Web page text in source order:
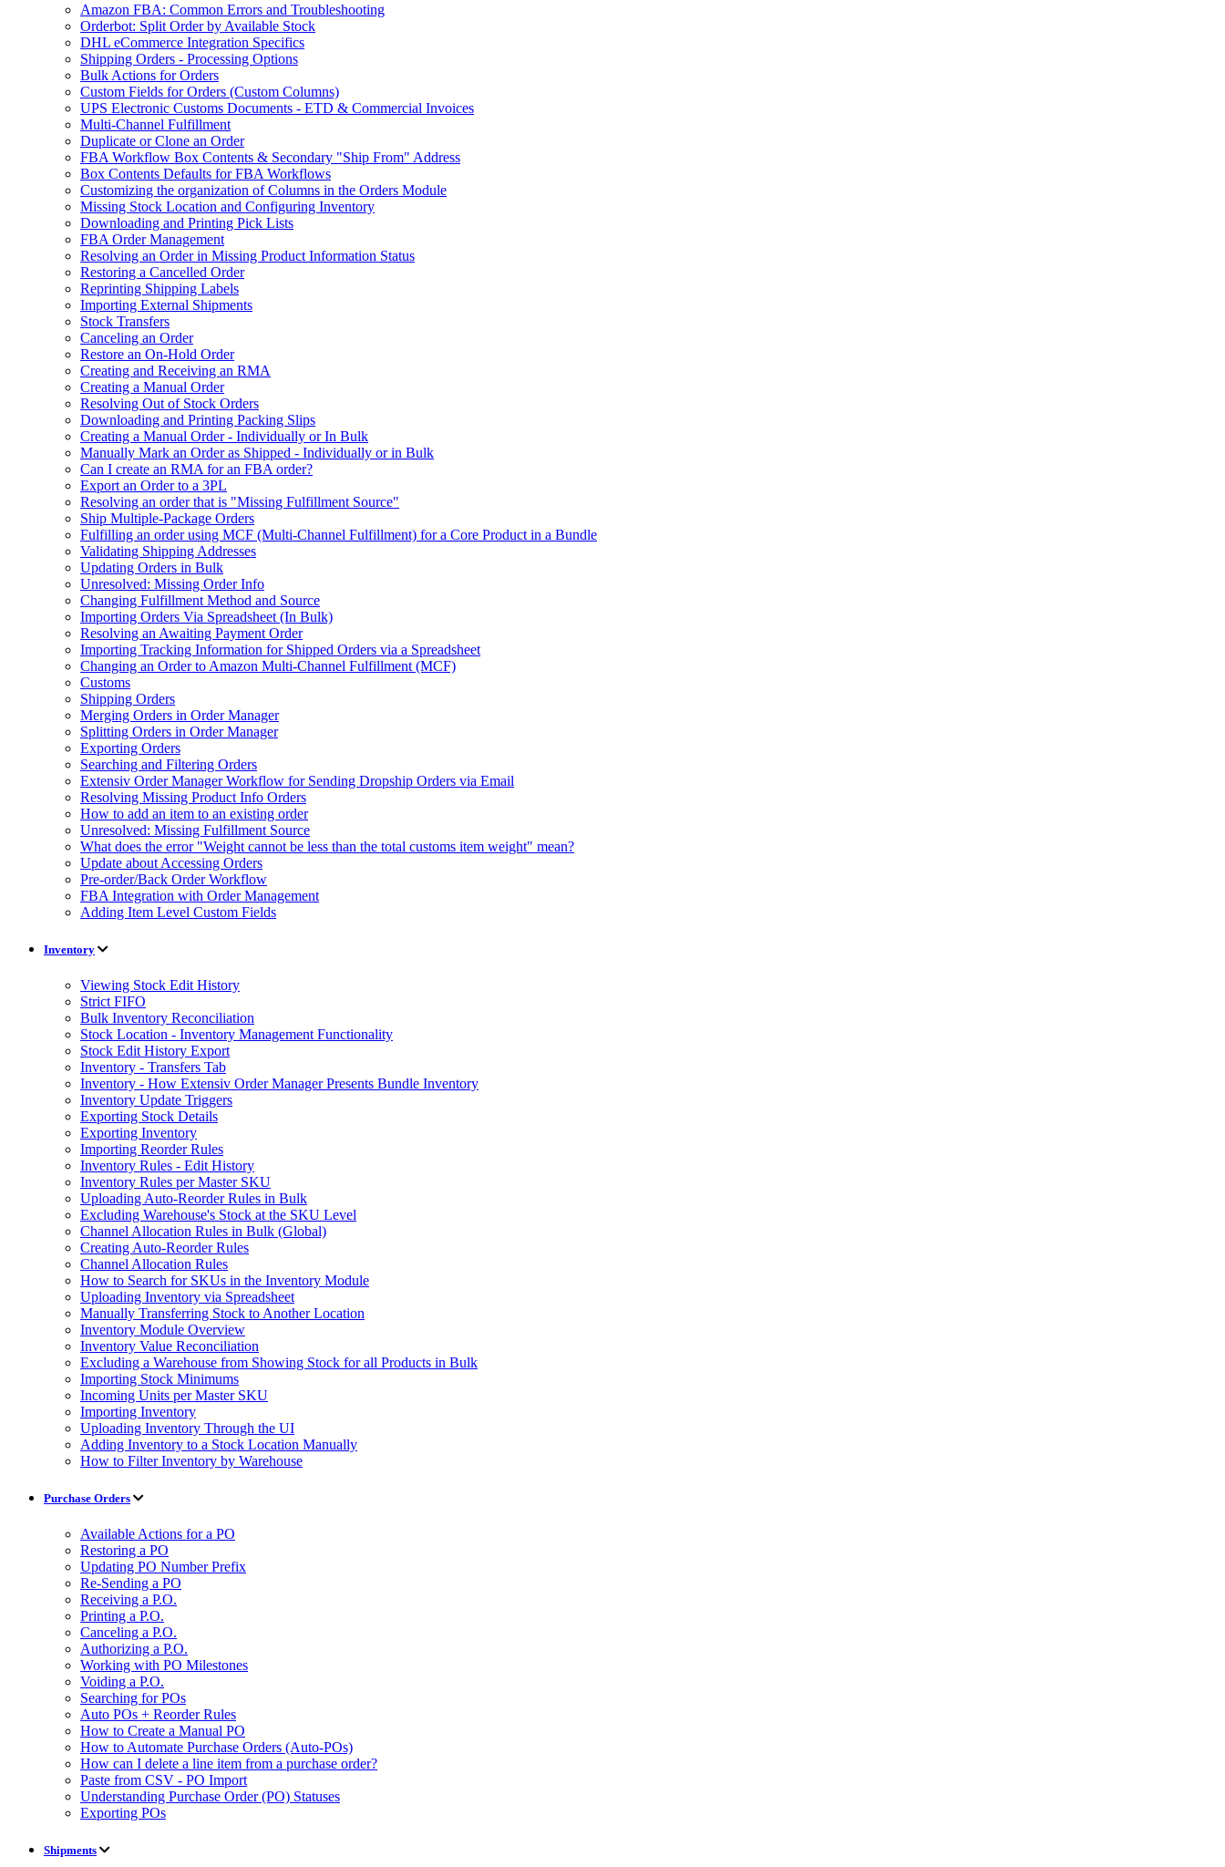
Amazon FBA: Common Errors and Troubleshooting
Orderbot: Split Order by Available Stock
DHL eCommerce Integration Specifics
Shipping Orders - Processing Options
Bulk Actions for Orders
Custom Fields for Orders (Custom Columns)
UPS Electronic Customs Documents - ETD & Commercial Invoices
Multi-Channel Fulfillment
Duplicate or Clone an Order
FBA Workflow Box Contents & Secondary "Ship From" Address
Box Contents Defaults for FBA Workflows
Customizing the organization of Columns in the Orders Module
Missing Stock Location and Configuring Inventory
Downloading and Printing Pick Lists
FBA Order Management
Resolving an Order in Missing Product Information Status
Restoring a Cancelled Order
Reprinting Shipping Labels
Importing External Shipments
Stock Transfers
Canceling an Order
Restore an On-Hold Order
Creating and Receiving an RMA
Creating a Manual Order
Resolving Out of Stock Orders
Downloading and Printing Packing Slips
Creating a Manual Order - Individually or In Bulk
Manually Mark an Order as Shipped - Individually or in Bulk
Can I create an RMA for an FBA order?
Export an Order to a 3PL
Resolving an order that is "Missing Fulfillment Source"
Ship Multiple-Package Orders
Fulfilling an order using MCF (Multi-Channel Fulfillment) for a Core Product in a Bundle
Validating Shipping Addresses
Updating Orders in Bulk
Unresolved: Missing Order Info
Changing Fulfillment Method and Source
Importing Orders Via Spreadsheet (In Bulk)
Resolving an Awaiting Payment Order
Importing Tracking Information for Shipped Orders via a Spreadsheet
Changing an Order to Amazon Multi-Channel Fulfillment (MCF)
Customs
Shipping Orders
Merging Orders in Order Manager
Splitting Orders in Order Manager
Exporting Orders
Searching and Filtering Orders
Extensiv Order Manager Workflow for Sending Dropship Orders via Email
Resolving Missing Product Info Orders
How to add an item to an existing order
Unresolved: Missing Fulfillment Source
What does the error "Weight cannot be less than the total customs item weight" mean?
Update about Accessing Orders
Pre-order/Back Order Workflow
FBA Integration with Order Management
Adding Item Level Custom Fields
Inventory
Viewing Stock Edit History
Strict FIFO
Bulk Inventory Reconciliation
Stock Location - Inventory Management Functionality
Stock Edit History Export
Inventory - Transfers Tab
Inventory - How Extensiv Order Manager Presents Bundle Inventory
Inventory Update Triggers
Exporting Stock Details
Exporting Inventory
Importing Reorder Rules
Inventory Rules - Edit History
Inventory Rules per Master SKU
Uploading Auto-Reorder Rules in Bulk
Excluding Warehouse's Stock at the SKU Level
Channel Allocation Rules in Bulk (Global)
Creating Auto-Reorder Rules
Channel Allocation Rules
How to Search for SKUs in the Inventory Module
Uploading Inventory via Spreadsheet
Manually Transferring Stock to Another Location
Inventory Module Overview
Inventory Value Reconciliation
Excluding a Warehouse from Showing Stock for all Products in Bulk
Importing Stock Minimums
Incoming Units per Master SKU
Importing Inventory
Uploading Inventory Through the UI
Adding Inventory to a Stock Location Manually
How to Filter Inventory by Warehouse
Purchase Orders
Available Actions for a PO
Restoring a PO
Updating PO Number Prefix
Re-Sending a PO
Receiving a P.O.
Printing a P.O.
Canceling a P.O.
Authorizing a P.O.
Working with PO Milestones
Voiding a P.O.
Searching for POs
Auto POs + Reorder Rules
How to Create a Manual PO
How to Automate Purchase Orders (Auto-POs)
How can I delete a line item from a purchase order?
Paste from CSV - PO Import
Understanding Purchase Order (PO) Statuses
Exporting POs
Shipments